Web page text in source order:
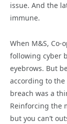
issue. And the
immune.
When M&S, Co-
following cyber
eyebrows. But
according to the
breach was a
Reinforcing the
but you can’t